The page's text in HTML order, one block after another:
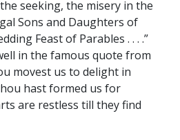
seeking, the misery in the
Sons and Daughters of
Feast of Parables . . . .”
in the famous quote from
movest us to delight in
hast formed us for
are restless till they find